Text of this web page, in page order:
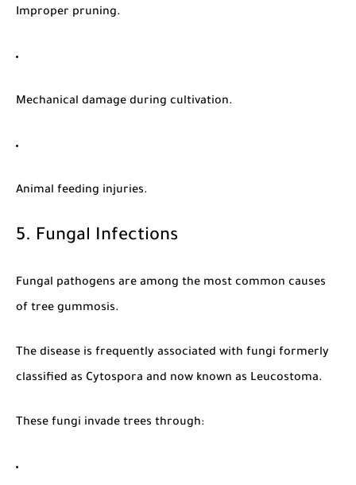
Improper pruning.
Mechanical damage during cultivation.
Animal feeding injuries.
5. Fungal Infections
Fungal pathogens are among the most common causes
of tree gummosis.
The disease is frequently associated with fungi formerly
classified as Cytospora and now known as Leucostoma.
These fungi invade trees through: